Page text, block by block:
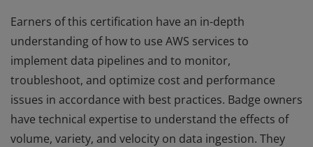
Earners of this certification have an in-depth
understanding of how to use AWS services to
implement data pipelines and to monitor,
troubleshoot, and optimize cost and performance
issues in accordance with best practices. Badge owners
have technical expertise to understand the effects of
volume, variety, and velocity on data ingestion. They